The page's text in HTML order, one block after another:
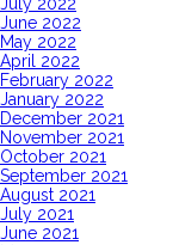
June 2022
May 2022
April 2022
February 2022
January 2022
December 2021
November 2021
October 2021
September 2021
August 2021
July 2021
June 2021